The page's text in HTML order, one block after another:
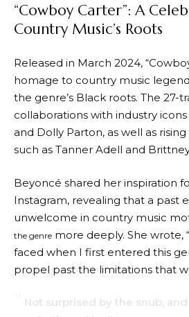
“Cowboy Carter”: A
Country Music’s Roots
Released in March 2024,
homage to country music
the genre’s Black roots. The 27-
collaborations with industry
and Dolly Parton, as well as
such as Tanner Adell and
Beyoncé shared her inspiration
Instagram, revealing that a past
unwelcome in country music
the genre more deeply. She wrote,
faced when I first entered this
propel past the limitations that
Not surprised by the snub,